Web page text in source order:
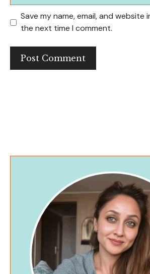
Save my name, email, and
the next time I comment.